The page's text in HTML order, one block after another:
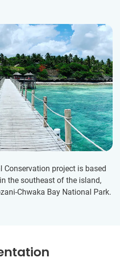
Conservation project is based
the southeast of the island,
Chwaka Bay National Park.